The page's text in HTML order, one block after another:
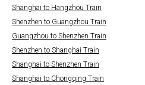
Shanghai to Hangzhou Train
Shenzhen to Guangzhou Train
Guangzhou to Shenzhen Train
Shenzhen to Shanghai Train
Shanghai to Shenzhen Train
Shanghai to Chongqing Train